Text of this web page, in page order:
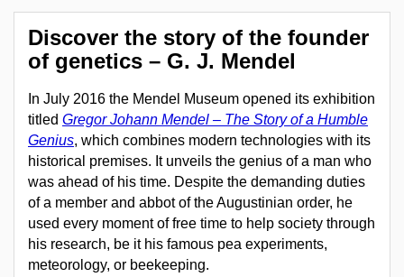
Discover the story of the founder
of genetics – G. J. Mendel
In July 2016 the Mendel Museum opened its exhibition
titled Gregor Johann Mendel – The Story of a Humble
Genius, which combines modern technologies with its
historical premises. It unveils the genius of a man who
was ahead of his time. Despite the demanding duties
of a member and abbot of the Augustinian order, he
used every moment of free time to help society through
his research, be it his famous pea experiments,
meteorology, or beekeeping.